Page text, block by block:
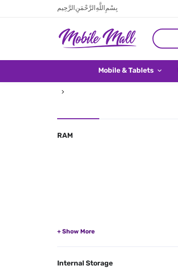
بِسْمِ اللَّهِ الرَّحْمَنِ الرَّحِيم
Mobile & Tablets
RAM
Internal Storage